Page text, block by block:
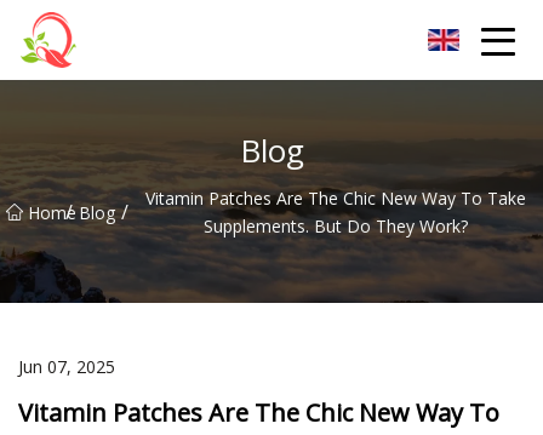
Blog
Home
/ Blog /
Vitamin Patches Are The Chic New Way To Take
Supplements. But Do They Work?
Jun 07, 2025
Vitamin Patches Are The Chic New Way To